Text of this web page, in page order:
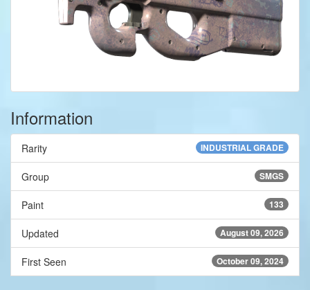
Information
INDUSTRIAL GRADE
Rarity
SMGS
Group
133
Paint
August 09, 2026
Updated
October 09, 2024
First Seen